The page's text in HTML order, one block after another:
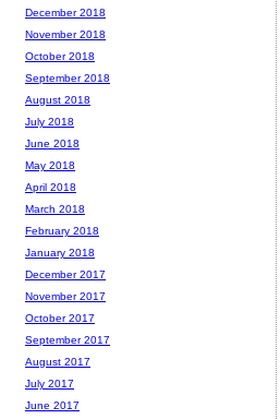
December 2018
November 2018
October 2018
September 2018
August 2018
July 2018
June 2018
May 2018
April 2018
March 2018
February 2018
January 2018
December 2017
November 2017
October 2017
September 2017
August 2017
July 2017
June 2017